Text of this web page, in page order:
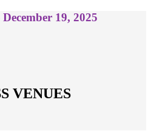
19, 2025
VENUES